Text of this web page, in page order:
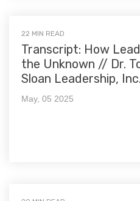
22 MIN READ
Transcript: How
the Unknown // Dr.
Sloan Leadership, Inc.
May, 05 2025